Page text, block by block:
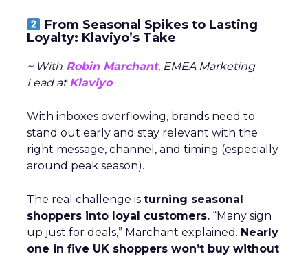
From Seasonal Spikes to Lasting
Loyalty: Klaviyo’s Take
~ With Robin Marchant, EMEA Marketing
Lead atKlaviyo
With inboxes overflowing, brands need to
stand out early and stay relevant with the
right message, channel, and timing (especially
around peak season).
The real challenge is turning seasonal
shoppers into loyal customers. “Many sign
up just for deals,” Marchant explained. Nearly
one in five UK shoppers won’t buy without